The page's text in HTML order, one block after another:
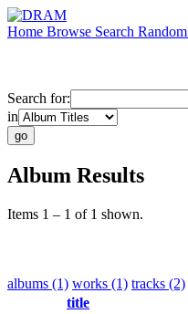
Home Browse Search Random
Search for:
in
Album Results
Items 1 – 1 of 1 shown.
albums (1) works (1) tracks (2)
title